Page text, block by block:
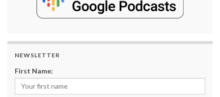
NEWSLETTER
First Name: